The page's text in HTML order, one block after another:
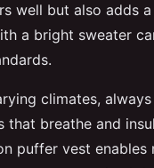
well but also adds
a bright sweater
climates,
breathe and
puffer vest